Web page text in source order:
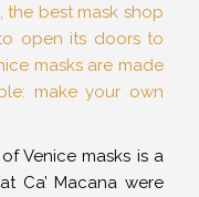
the best mask shop
to open its doors to
masks are made
make your own
Venice masks is a
Ca’ Macana were